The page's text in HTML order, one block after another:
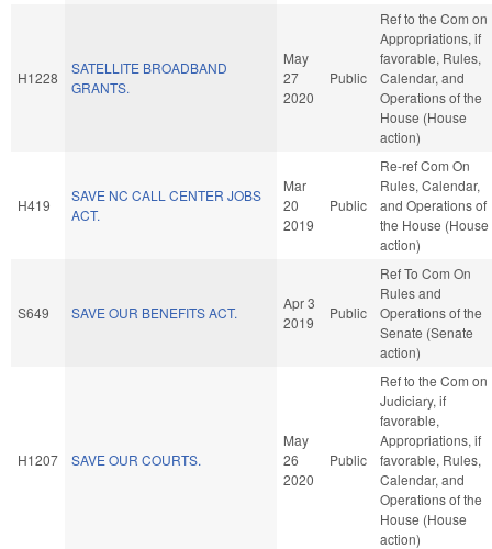
H1228
SATELLITE BROADBAND
GRANTS.
May
27
2020
Public
Ref to the Com on
Appropriations, if
favorable, Rules,
Calendar, and
Operations of the
House (House
action)
H419
SAVE NC CALL CENTER JOBS
ACT.
Mar
20
2019
Public
Re-ref Com On
Rules, Calendar,
and Operations of
the House (House
action)
S649 SAVE OUR BENEFITS ACT.
Apr 3
2019
Public
Ref To Com On
Rules and
Operations of the
Senate (Senate
action)
H1207 SAVE OUR COURTS.
May
26
2020
Public
Ref to the Com on
Judiciary, if
favorable,
Appropriations, if
favorable, Rules,
Calendar, and
Operations of the
House (House
action)